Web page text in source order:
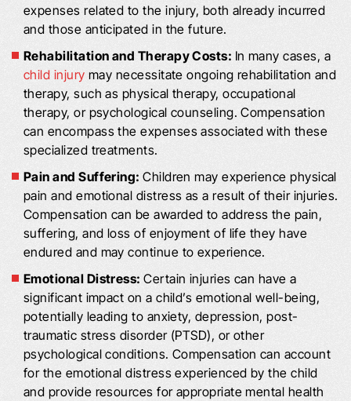
expenses related to the injury, both already incurred
and those anticipated in the future.
Rehabilitation and Therapy Costs: In many cases, a
child injury may necessitate ongoing rehabilitation and
therapy, such as physical therapy, occupational
therapy, or psychological counseling. Compensation
can encompass the expenses associated with these
specialized treatments.
Pain and Suffering:Children may experience physical
pain and emotional distress as a result of their injuries.
Compensation can be awarded to address the pain,
suffering, and loss of enjoyment of life they have
endured and may continue to experience.
Emotional Distress:Certain injuries can have a
significant impact on a child’s emotional well-being,
potentially leading to anxiety, depression, post-
traumatic stress disorder (PTSD), or other
psychological conditions. Compensation can account
for the emotional distress experienced by the child
and provide resources for appropriate mental health